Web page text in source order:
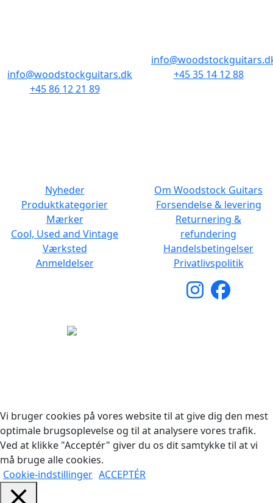
info@woodstockguitars.dk
+45 86 12 21 89
+45 35 14 12 88
Nyheder
Produktkategorier
Mærker
Cool, Used and Vintage
Værksted
Anmeldelser
Om Woodstock Guitars
Forsendelse & levering
Returnering &
refundering
Handelsbetingelser
Privatlivspolitik
Vi bruger cookies på vores website til at give dig den mest
optimale brugsoplevelse og til at analysere vores trafik.
Ved at klikke "Acceptér" giver du os dit samtykke til at vi
må bruge alle cookies.
Cookie-indstillinger ACCEPTÉR